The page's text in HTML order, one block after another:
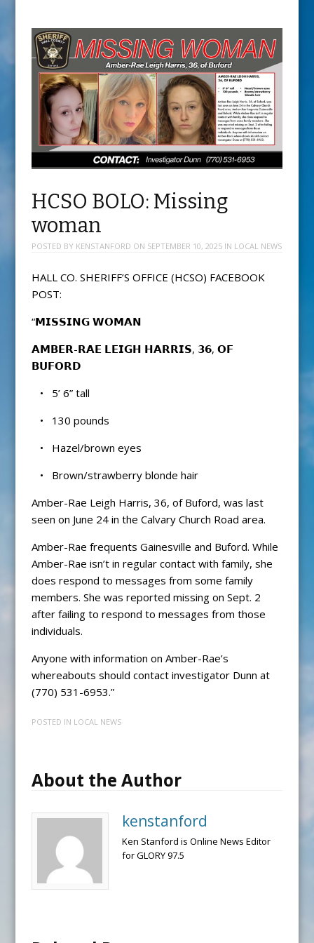
HCSO BOLO: Missing
woman
POSTED BY KENSTANFORD ON SEPTEMBER 10, 2025IN LOCAL NEWS
HALL CO. SHERIFF’S OFFICE (HCSO) FACEBOOK
POST:
“𝗠𝗜𝗦𝗦𝗜𝗡𝗚 𝗪𝗢𝗠𝗔𝗡
𝗔𝗠𝗕𝗘𝗥-𝗥𝗔𝗘 𝗟𝗘𝗜𝗚𝗛 𝗛𝗔𝗥𝗥𝗜𝗦, 𝟯𝟲, 𝗢𝗙
𝗕𝗨𝗙𝗢𝗥𝗗
• 5’ 6” tall
• 130 pounds
• Hazel/brown eyes
• Brown/strawberry blonde hair
Amber-Rae Leigh Harris, 36, of Buford, was last
seen on June 24 in the Calvary Church Road area.
Amber-Rae frequents Gainesville and Buford. While
Amber-Rae isn’t in regular contact with family, she
does respond to messages from some family
members. She was reported missing on Sept. 2
after failing to respond to messages from those
individuals.
Anyone with information on Amber-Rae’s
whereabouts should contact investigator Dunn at
(770) 531-6953.”
POSTED IN LOCAL NEWS
About the Author
kenstanford
Ken Stanford is Online News Editor
for GLORY 97.5